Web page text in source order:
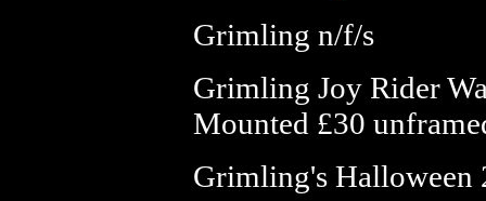
Grimling n/f/s
Grimling Joy Rider
Mounted £30
Grimling's Halloween